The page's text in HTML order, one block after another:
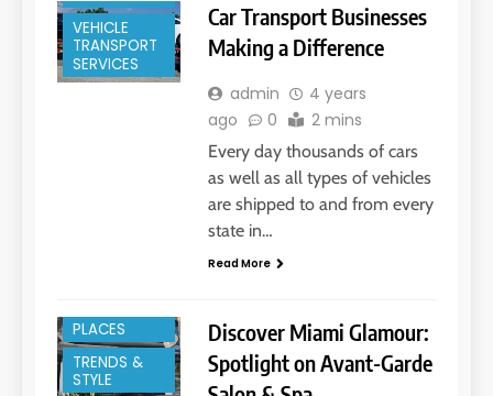
VEHICLE
TRANSPORT
SERVICES
Car Transport Businesses
Making a Difference
admin
4 years
ago
0 2 mins
Every day thousands of cars
as well as all types of vehicles
are shipped to and from every
state in…
Read More
PLACES
TRENDS &
STYLE
Discover Miami Glamour:
Spotlight on Avant-Garde